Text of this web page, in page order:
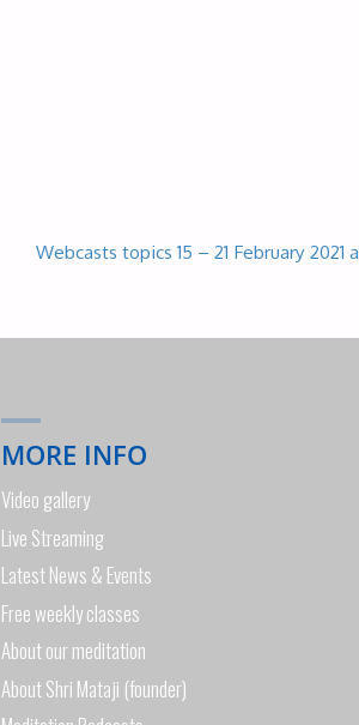
Webcasts topics 15 – 21 February
MORE INFO
Video gallery
Live Streaming
Latest News & Events
Free weekly classes
About our meditation
About Shri Mataji (founder)